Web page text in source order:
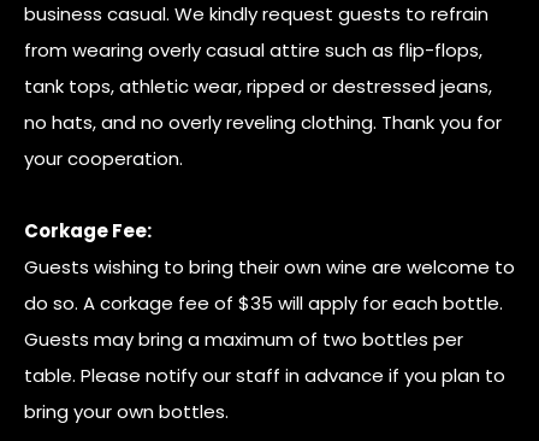
business casual. We kindly request guests to refrain
from wearing overly casual attire such as flip-flops,
tank tops, athletic wear, ripped or destressed jeans,
no hats, and no overly reveling clothing. Thank you for
your cooperation.
Corkage Fee:
Guests wishing to bring their own wine are welcome to
do so. A corkage fee of $35 will apply for each bottle.
Guests may bring a maximum of two bottles per
table. Please notify our staff in advance if you plan to
bring your own bottles.